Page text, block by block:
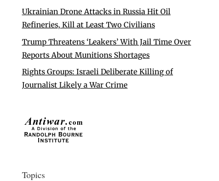
Ukrainian Drone Attacks in Russia Hit Oil
Refineries, Kill at Least Two Civilians
Trump Threatens ‘Leakers’ With Jail Time Over
Reports About Munitions Shortages
Rights Groups: Israeli Deliberate Killing of
Journalist Likely a War Crime
Topics